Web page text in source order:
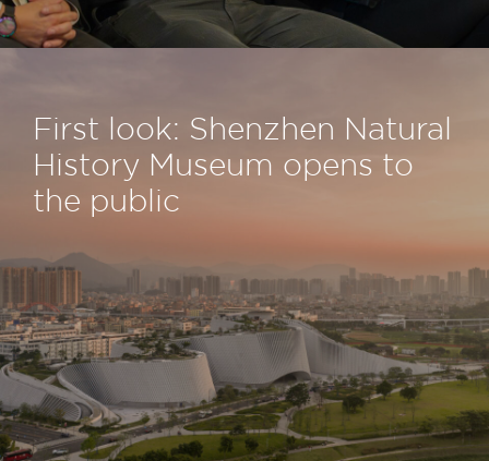
First look: Shenzhen Natural
History Museum opens to
the public